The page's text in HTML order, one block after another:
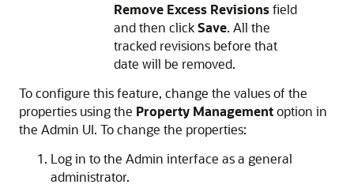
Remove Excess Revisionsfield
and then clickSave. All the
tracked revisions before that
date will be removed.
To configure this feature, change the values of the
properties using the Property Managementoption in
the Admin UI. To change the properties:
Log in to the Admin interface as a general
administrator.